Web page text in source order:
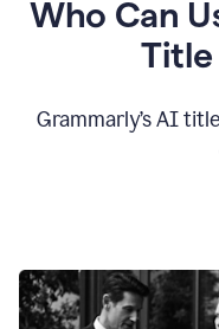
Who Can
Grammarly’s AI